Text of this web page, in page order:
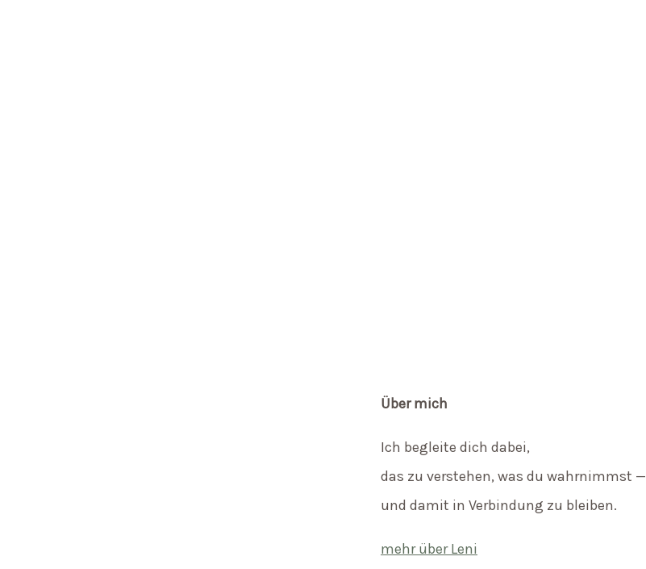
Über mich
Ich begleite dich dabei,
das zu verstehen, was du wahrnimmst —
und damit in Verbindung zu bleiben.
mehr über Leni